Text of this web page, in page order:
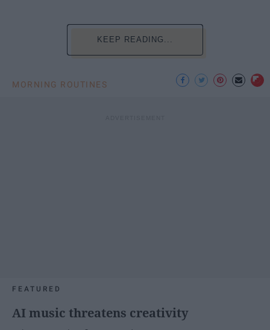
KEEP READING...
MORNING ROUTINES
FEATURED
AI music threatens creativity